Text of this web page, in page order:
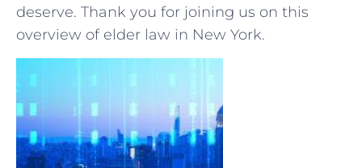
deserve. Thank you ⁤for joining us on this
overview of elder law in New York.